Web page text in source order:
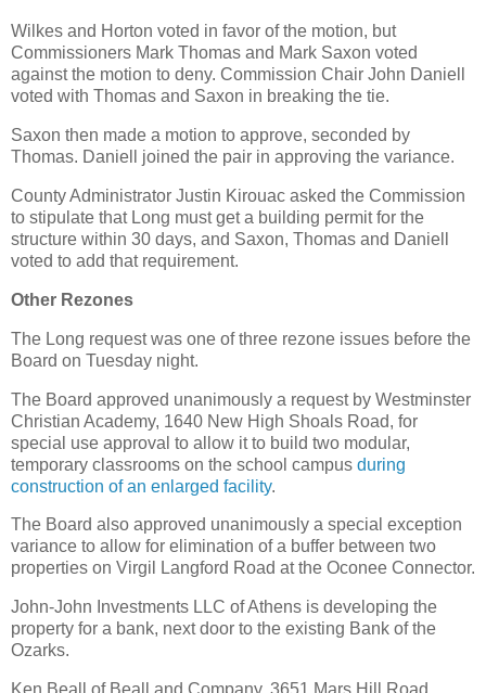
Wilkes and Horton voted in favor of the motion, but
Commissioners Mark Thomas and Mark Saxon voted
against the motion to deny. Commission Chair John Daniell
voted with Thomas and Saxon in breaking the tie.
Saxon then made a motion to approve, seconded by
Thomas. Daniell joined the pair in approving the variance.
County Administrator Justin Kirouac asked the Commission
to stipulate that Long must get a building permit for the
structure within 30 days, and Saxon, Thomas and Daniell
voted to add that requirement.
Other Rezones
The Long request was one of three rezone issues before the
Board on Tuesday night.
The Board approved unanimously a request by Westminster
Christian Academy, 1640 New High Shoals Road, for
special use approval to allow it to build two modular,
temporary classrooms on the school campus during
construction of an enlarged facility.
The Board also approved unanimously a special exception
variance to allow for elimination of a buffer between two
properties on Virgil Langford Road at the Oconee Connector.
John-John Investments LLC of Athens is developing the
property for a bank, next door to the existing Bank of the
Ozarks.
Ken Beall of Beall and Company, 3651 Mars Hill Road,